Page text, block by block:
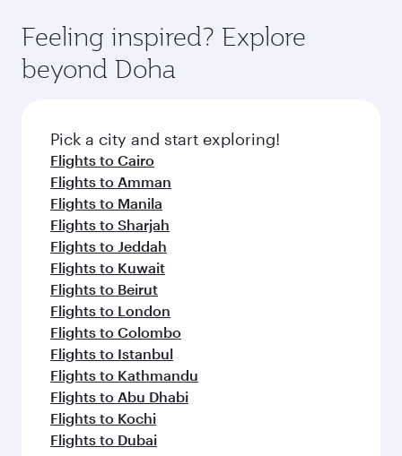
Feeling inspired? Explore
beyond Doha
Pick a city and start exploring!
Flights to Cairo
Flights to Amman
Flights to Manila
Flights to Sharjah
Flights to Jeddah
Flights to Kuwait
Flights to Beirut
Flights to London
Flights to Colombo
Flights to Istanbul
Flights to Kathmandu
Flights to Abu Dhabi
Flights to Kochi
Flights to Dubai